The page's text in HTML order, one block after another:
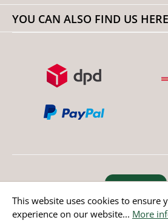
YOU CAN ALSO FIND US HERE
Revoke order
* All prices incl. value added tax
This website uses cookies to ensure
experience on our website... More